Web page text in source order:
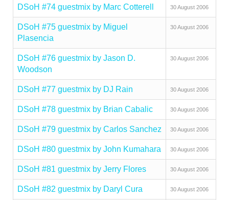
DSoH #74 guestmix by Marc Cotterell 30 August 2006
DSoH #75 guestmix by Miguel
Plasencia
30 August 2006
DSoH #76 guestmix by Jason D.
Woodson
30 August 2006
DSoH #77 guestmix by DJ Rain 30 August 2006
DSoH #78 guestmix by Brian Cabalic 30 August 2006
DSoH #79 guestmix by Carlos Sanchez 30 August 2006
DSoH #80 guestmix by John Kumahara 30 August 2006
DSoH #81 guestmix by Jerry Flores 30 August 2006
DSoH #82 guestmix by Daryl Cura 30 August 2006